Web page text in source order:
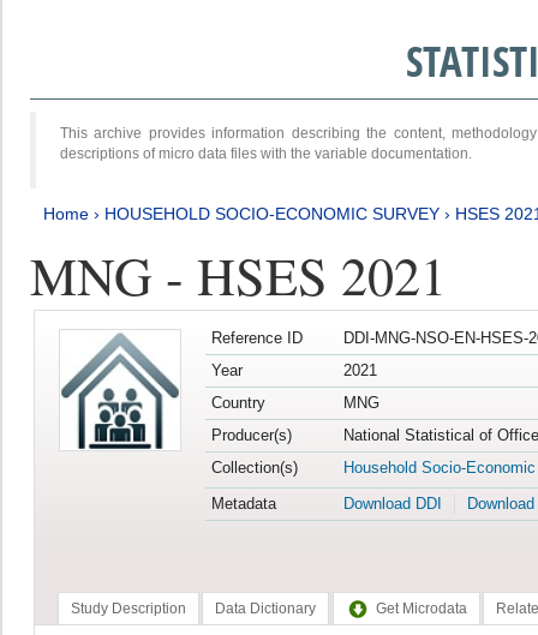
This archive provides information describing the content,
descriptions of micro data files with the variable documentation.
Home › HOUSEHOLD SOCIO-ECONOMIC SURVEY › HSES
MNG - HSES 2021
Reference ID
DDI-MNG-NSO-EN-HSES-
Year
2021
Country
MNG
Producer(s)
National Statistical of
Collection(s)
Household Socio-
Metadata
Download DDI
Study Description Data Dictionary Get Microdata